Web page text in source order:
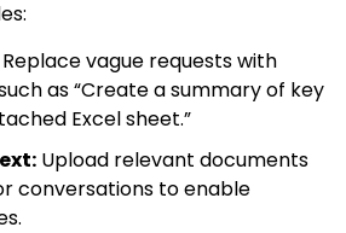
Replace vague requests with
as “Create a summary of key
Excel sheet.”
Upload relevant documents
conversations to enable